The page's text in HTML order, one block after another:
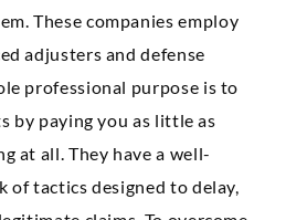
These companies employ
adjusters and defense
professional purpose is to
by paying you as little as
at all. They have a well-
of tactics designed to delay,